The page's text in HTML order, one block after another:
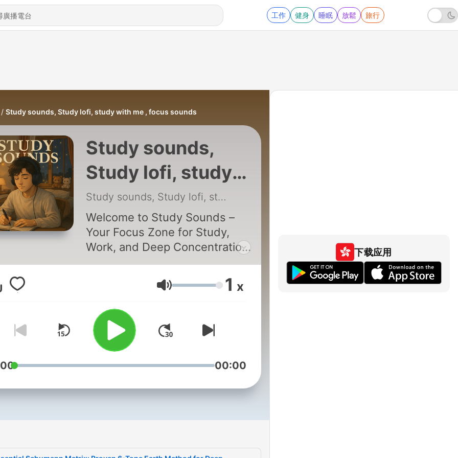
工作 健身 睡眠 放鬆 旅行
Study sounds, Study lofi, study with me , focus sounds
Study sounds,
Study lofi, study
with me , focus
sounds
Study sounds, Study lofi, study with me , focus sounds
Welcome to Study Sounds –
Your Focus Zone for Study,
Work, and Deep Concentration
Struggling to concentrate?
Looking for the perfect
background audio to help you
get in the zone? Study Sounds
is the podcast designed to
boost your focus and
productivity through calming,
distraction-free soundscapes
Whether you're studying for an
remotely, or reading a book,
sonic companion. Every
音量 1 x
00:00
下载应用